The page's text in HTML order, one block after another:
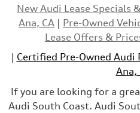
New Audi Lease Specials
Ana, CA | Pre-Owned
Lease Offers &
| Certified Pre-Owned Audi
Ana,
If you are looking for a
Audi South Coast. Audi